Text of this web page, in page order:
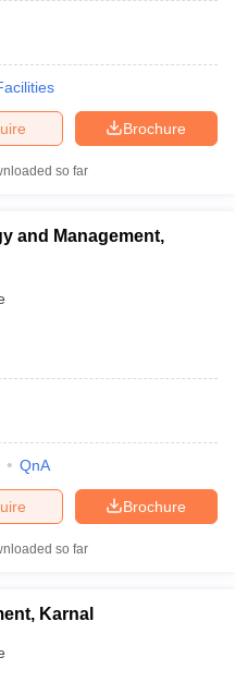
Brochure
so far
and Management,
QnA
Brochure
so far
Karnal